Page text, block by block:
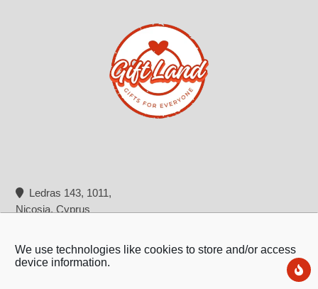
We use technologies like cookies to store and/or access
device information.
Ledras 143, 1011,
Nicosia, Cyprus